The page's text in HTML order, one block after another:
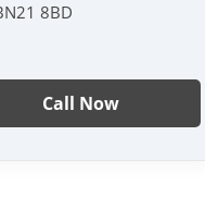
8BD
Call Now